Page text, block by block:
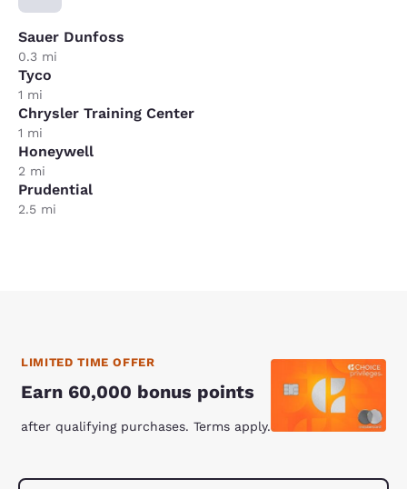
Sauer Dunfoss
0.3 mi
Tyco
1 mi
Chrysler Training Center
1 mi
Honeywell
2 mi
Prudential
2.5 mi
LIMITED TIME OFFER
Earn 60,000 bonus points
after qualifying purchases. Terms apply.